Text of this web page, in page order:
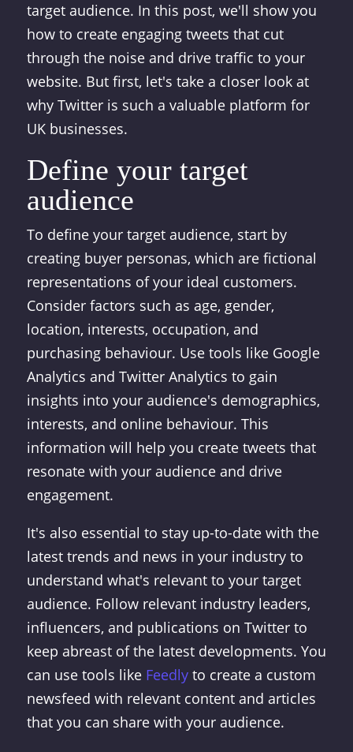
target audience. In this post, we'll show you
how to create engaging tweets that cut
through the noise and drive traffic to your
website. But first, let's take a closer look at
why Twitter is such a valuable platform for
UK businesses.
Define your target
audience
To define your target audience, start by
creating buyer personas, which are fictional
representations of your ideal customers.
Consider factors such as age, gender,
location, interests, occupation, and
purchasing behaviour. Use tools like Google
Analytics and Twitter Analytics to gain
insights into your audience's demographics,
interests, and online behaviour. This
information will help you create tweets that
resonate with your audience and drive
engagement.
It's also essential to stay up-to-date with the
latest trends and news in your industry to
understand what's relevant to your target
audience. Follow relevant industry leaders,
influencers, and publications on Twitter to
keep abreast of the latest developments. You
can use tools like Feedlyto create a custom
newsfeed with relevant content and articles
that you can share with your audience.